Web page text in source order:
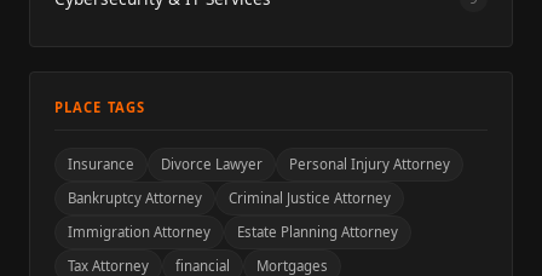
PLACE TAGS
Insurance Divorce Lawyer
Personal Injury Attorney
Bankruptcy Attorney
Criminal Justice Attorney
Immigration Attorney
Estate Planning Attorney
Tax Attorney
financial
Mortgages